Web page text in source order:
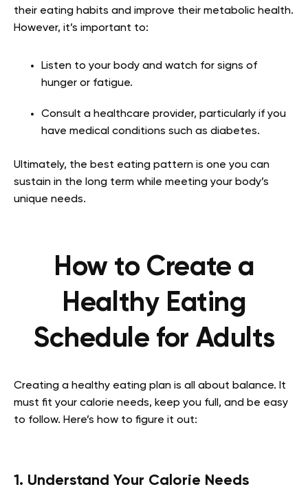
their eating habits and improve their metabolic health.
However, it’s important to:
Listen to your body and watch for signs of
hunger or fatigue.
Consult a healthcare provider, particularly if you
have medical conditions such as diabetes.
Ultimately, the best eating pattern is one you can
sustain in the long term while meeting your body’s
unique needs.
How to Create a
Healthy Eating
Schedule for Adults
Creating a healthy eating plan is all about balance. It
must fit your calorie needs, keep you full, and be easy
to follow. Here’s how to figure it out:
1. Understand Your Calorie Needs